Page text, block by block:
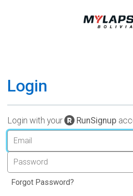
Login
Login with your RunSignup
Forgot Password?